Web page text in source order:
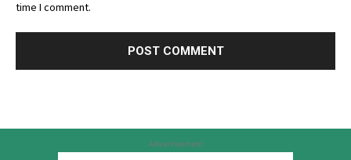
time I comment.
Advertisement